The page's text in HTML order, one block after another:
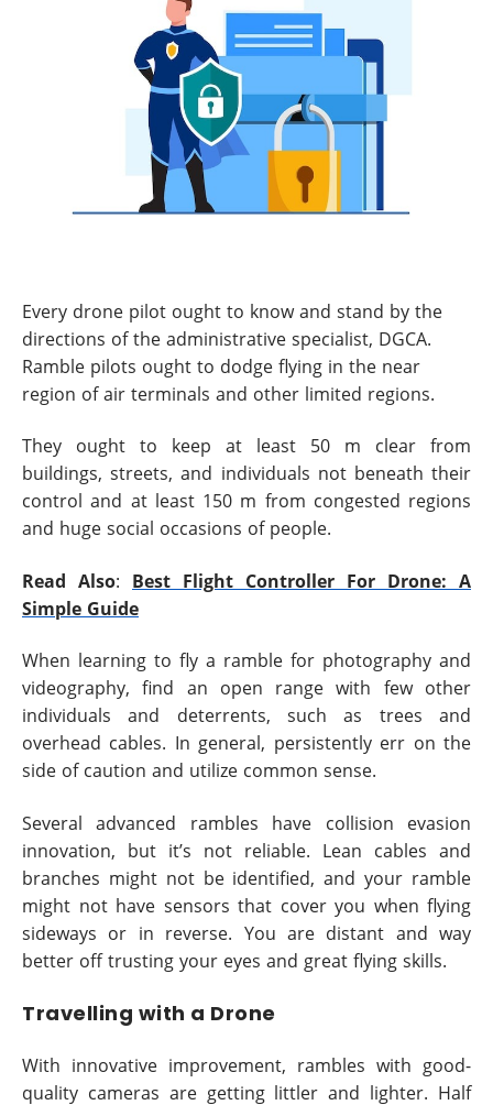
Every drone pilot ought to know and stand by the
directions of the administrative specialist, DGCA.
Ramble pilots ought to dodge flying in the near
region of air terminals and other limited regions.
They ought to keep at least 50 m clear from
buildings, streets, and individuals not beneath their
control and at least 150 m from congested regions
and huge social occasions of people.
Read Also: Best Flight Controller For Drone: A
Simple Guide
When learning to fly a ramble for photography and
videography, find an open range with few other
individuals and deterrents, such as trees and
overhead cables. In general, persistently err on the
side of caution and utilize common sense.
Several advanced rambles have collision evasion
innovation, but it’s not reliable. Lean cables and
branches might not be identified, and your ramble
might not have sensors that cover you when flying
sideways or in reverse. You are distant and way
better off trusting your eyes and great flying skills.
Travelling with a Drone
With innovative improvement, rambles with good-
quality cameras are getting littler and lighter. Half